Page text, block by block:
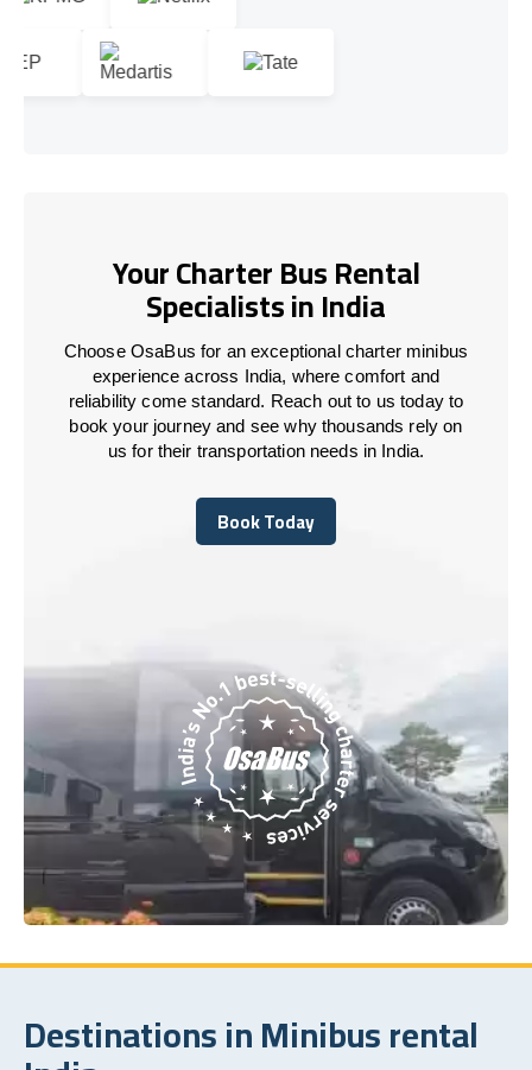
Your Charter Bus Rental
Specialists in India
Choose OsaBus for an exceptional charter minibus
experience across India, where comfort and
reliability come standard. Reach out to us today to
book your journey and see why thousands rely on
us for their transportation needs in India.
Book Today
Book Today
Destinations in Minibus rental